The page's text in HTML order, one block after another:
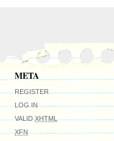
META
REGISTER
LOG IN
VALIDXHTML
XFN